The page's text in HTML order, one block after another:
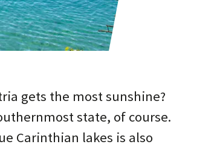
gets the most sunshine?
state, of course.
Carinthian lakes is also